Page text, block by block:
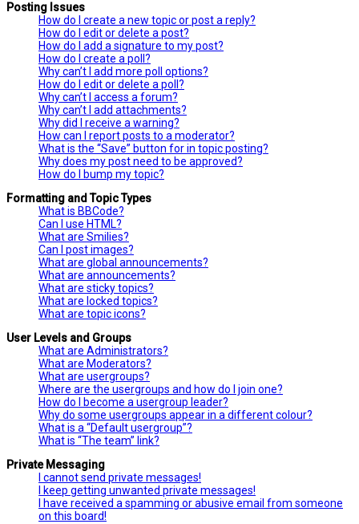
Posting Issues
How do I create a new topic or post a reply?
How do I edit or delete a post?
How do I add a signature to my post?
How do I create a poll?
Why can’t I add more poll options?
How do I edit or delete a poll?
Why can’t I access a forum?
Why can’t I add attachments?
Why did I receive a warning?
How can I report posts to a moderator?
What is the “Save” button for in topic posting?
Why does my post need to be approved?
How do I bump my topic?
Formatting and Topic Types
What is BBCode?
Can I use HTML?
What are Smilies?
Can I post images?
What are global announcements?
What are announcements?
What are sticky topics?
What are locked topics?
What are topic icons?
User Levels and Groups
What are Administrators?
What are Moderators?
What are usergroups?
Where are the usergroups and how do I join one?
How do I become a usergroup leader?
Why do some usergroups appear in a different colour?
What is a “Default usergroup”?
What is “The team” link?
Private Messaging
I cannot send private messages!
I keep getting unwanted private messages!
I have received a spamming or abusive email from someone
on this board!